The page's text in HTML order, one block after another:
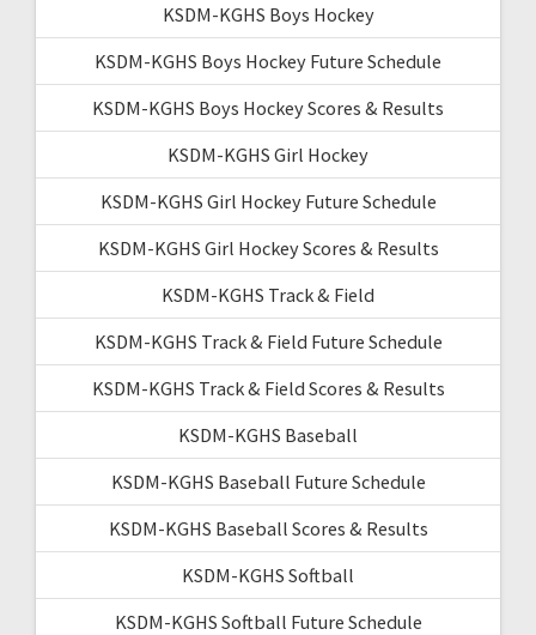
KSDM-KGHS Boys Hockey
KSDM-KGHS Boys Hockey Future Schedule
KSDM-KGHS Boys Hockey Scores & Results
KSDM-KGHS Girl Hockey
KSDM-KGHS Girl Hockey Future Schedule
KSDM-KGHS Girl Hockey Scores & Results
KSDM-KGHS Track & Field
KSDM-KGHS Track & Field Future Schedule
KSDM-KGHS Track & Field Scores & Results
KSDM-KGHS Baseball
KSDM-KGHS Baseball Future Schedule
KSDM-KGHS Baseball Scores & Results
KSDM-KGHS Softball
KSDM-KGHS Softball Future Schedule